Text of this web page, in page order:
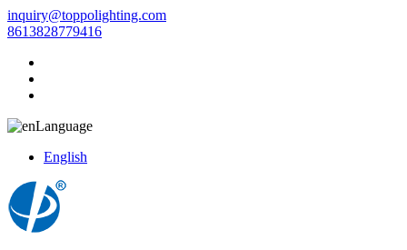
inquiry@toppolighting.com
8613828779416
Language
English